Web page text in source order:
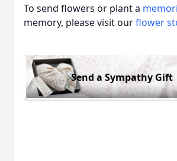
To send flowers or plant a
memory, please visit ourflower
Send a Sympathy Gift